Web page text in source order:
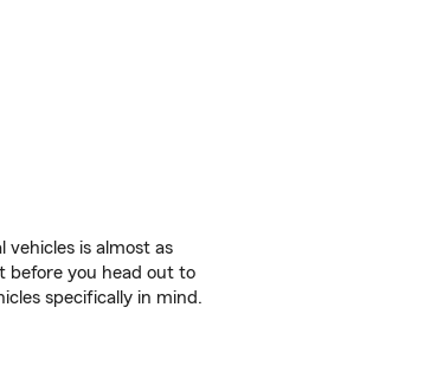
is almost as
before you head out to
specifically in mind.